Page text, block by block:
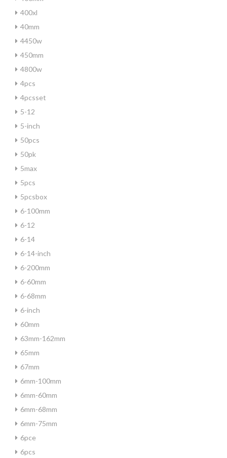
400xl
40mm
4450w
450mm
4800w
4pcs
4pcsset
5-12
5-inch
50pcs
50pk
5max
5pcs
5pcsbox
6-100mm
6-12
6-14
6-14-inch
6-200mm
6-60mm
6-68mm
6-inch
60mm
63mm-162mm
65mm
67mm
6mm-100mm
6mm-60mm
6mm-68mm
6mm-75mm
6pce
6pcs